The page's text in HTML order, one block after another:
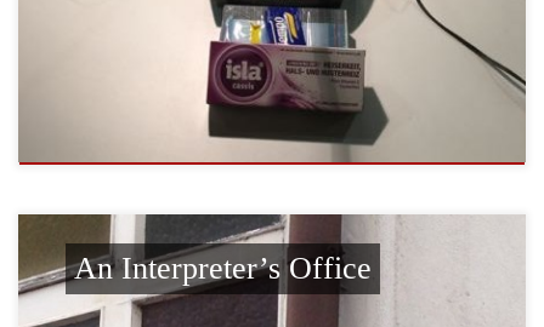
An Interpreter’s Office